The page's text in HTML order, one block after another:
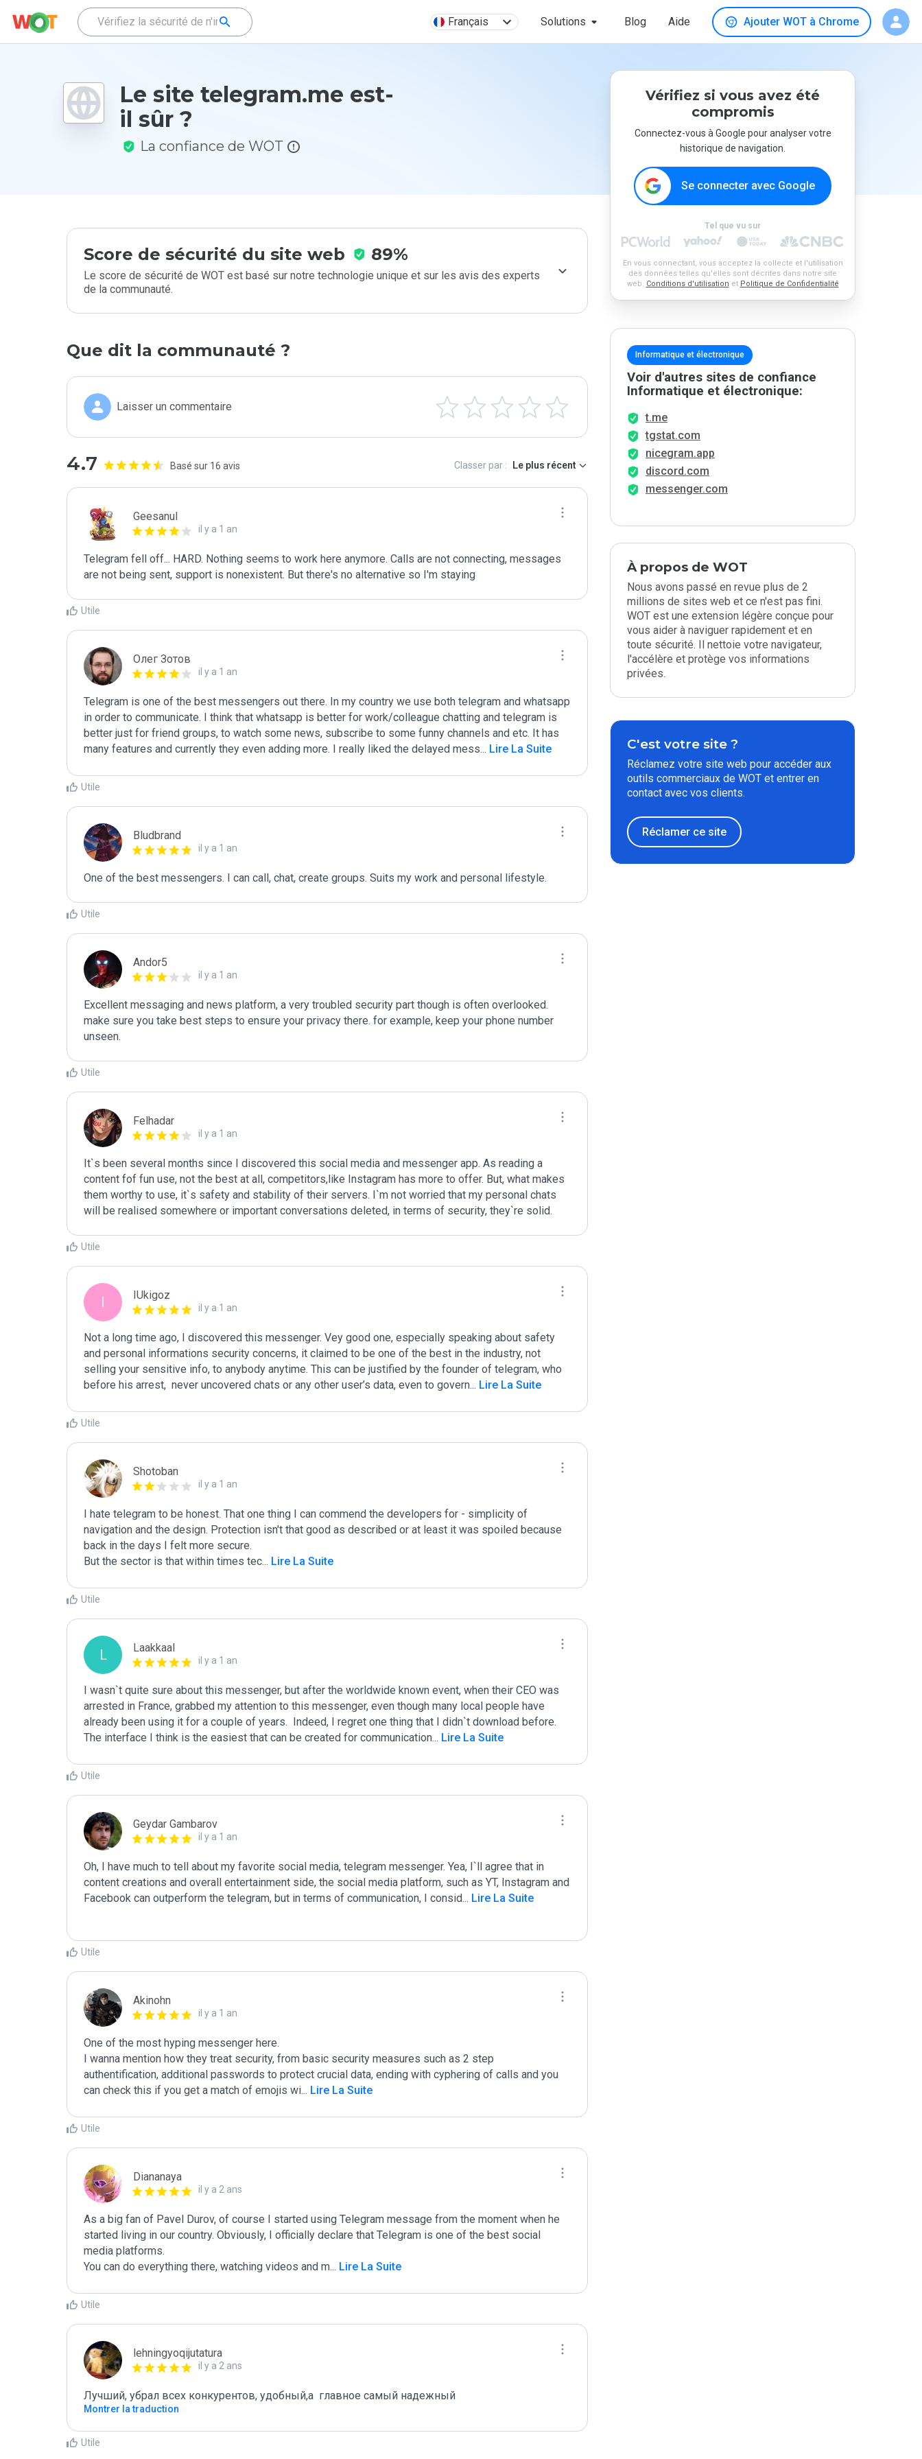
Français Solutions Blog Aide Ajouter WOT à Chrome
Le site telegram.me est-
il sûr ?
La confiance de WOT
Score de sécurité du site web 89%
Le score de sécurité de WOT est basé sur notre technologie unique et sur les avis des experts
de la communauté.
Que dit la communauté ?
Laisser un commentaire
4.7 Basé sur 16 avis Classer par : Le plus récent
Geesanul
il y a 1 an
Telegram fell off... HARD. Nothing seems to work here anymore. Calls are not connecting, messages
are not being sent, support is nonexistent. But there's no alternative so I'm staying
Utile
Олег Зотов
il y a 1 an
Telegram is one of the best messengers out there. In my country we use both telegram and whatsapp
in order to communicate. I think that whatsapp is better for work/colleague chatting and telegram is
better just for friend groups, to watch some news, subscribe to some funny channels and etc. It has
many features and currently they even adding more. I really liked the delayed mess... Lire La Suite
Utile
Bludbrand
il y a 1 an
One of the best messengers. I can call, chat, create groups. Suits my work and personal lifestyle.
Utile
Andor5
il y a 1 an
Excellent messaging and news platform, a very troubled security part though is often overlooked.
make sure you take best steps to ensure your privacy there. for example, keep your phone number
unseen.
Utile
Felhadar
il y a 1 an
It`s been several months since I discovered this social media and messenger app. As reading a
content fof fun use, not the best at all, competitors,like Instagram has more to offer. But, what makes
them worthy to use, it`s safety and stability of their servers. I`m not worried that my personal chats
will be realised somewhere or important conversations deleted, in terms of security, they`re solid.
Utile
I IUkigoz
il y a 1 an
Not a long time ago, I discovered this messenger. Vey good one, especially speaking about safety
and personal informations security concerns, it claimed to be one of the best in the industry, not
selling your sensitive info, to anybody anytime. This can be justified by the founder of telegram, who
before his arrest,  never uncovered chats or any other user’s data, even to govern... Lire La Suite
Utile
Shotoban
il y a 1 an
I hate telegram to be honest. That one thing I can commend the developers for - simplicity of
navigation and the design. Protection isn't that good as described or at least it was spoiled because
back in the days I felt more secure.
But the sector is that within times tec... Lire La Suite
Utile
L Laakkaal
il y a 1 an
I wasn`t quite sure about this messenger, but after the worldwide known event, when their CEO was
arrested in France, grabbed my attention to this messenger, even though many local people have
already been using it for a couple of years.  Indeed, I regret one thing that I didn`t download before.
The interface I think is the easiest that can be created for communication... Lire La Suite
Utile
Geydar Gambarov
il y a 1 an
Oh, I have much to tell about my favorite social media, telegram messenger. Yea, I`ll agree that in
content creations and overall entertainment side, the social media platform, such as YT, Instagram and
Facebook can outperform the telegram, but in terms of communication, I consid... Lire La Suite
Utile
Akinohn
il y a 1 an
One of the most hyping messenger here.
I wanna mention how they treat security, from basic security measures such as 2 step
authentification, additional passwords to protect crucial data, ending with cyphering of calls and you
can check this if you get a match of emojis wi... Lire La Suite
Utile
Diananaya
il y a 2 ans
As a big fan of Pavel Durov, of course I started using Telegram message from the moment when he
started living in our country. Obviously, I officially declare that Telegram is one of the best social
media platforms.
You can do everything there, watching videos and m... Lire La Suite
Utile
lehningyoqijutatura
il y a 2 ans
Лучший, убрал всех конкурентов, удобный,а  главное самый надежный
Montrer la traduction
Utile
Vérifiez si vous avez été
compromis
Connectez-vous à Google pour analyser votre
historique de navigation.
Se connecter avec Google
Tel que vu sur
En vous connectant, vous acceptez la collecte et l'utilisation
des données telles qu'elles sont décrites dans notre site
web. Conditions d'utilisation et Politique de Confidentialité
Informatique et électronique
Voir d'autres sites de confiance
Informatique et électronique:
t.me
tgstat.com
nicegram.app
discord.com
messenger.com
À propos de WOT
Nous avons passé en revue plus de 2
millions de sites web et ce n'est pas fini.
WOT est une extension légère conçue pour
vous aider à naviguer rapidement et en
toute sécurité. Il nettoie votre navigateur,
l'accélère et protège vos informations
privées.
C'est votre site ?
Réclamez votre site web pour accéder aux
outils commerciaux de WOT et entrer en
contact avec vos clients.
Réclamer ce site